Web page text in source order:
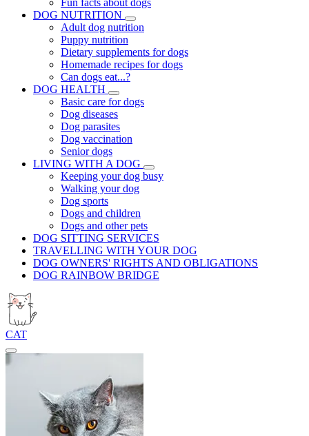
Fun facts about dogs
DOG NUTRITION
Adult dog nutrition
Puppy nutrition
Dietary supplements for dogs
Homemade recipes for dogs
Can dogs eat...?
DOG HEALTH
Basic care for dogs
Dog diseases
Dog parasites
Dog vaccination
Senior dogs
LIVING WITH A DOG
Keeping your dog busy
Walking your dog
Dog sports
Dogs and children
Dogs and other pets
DOG SITTING SERVICES
TRAVELLING WITH YOUR DOG
DOG OWNERS' RIGHTS AND OBLIGATIONS
DOG RAINBOW BRIDGE
CAT